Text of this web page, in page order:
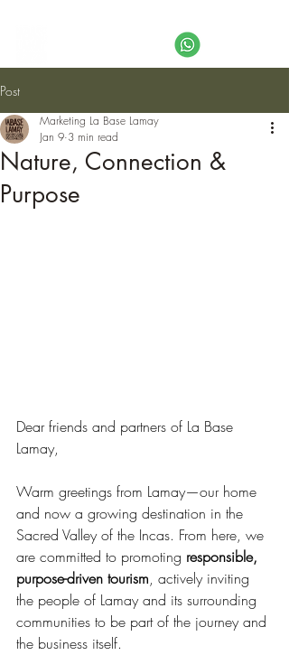
Post
Nature, Connection &
Purpose
Marketing La Base Lamay
Jan 9 3 min read
Dear friends and partners of La Base
Lamay,
Warm greetings from Lamay—our home
and now a growing destination in the
Sacred Valley of the Incas. From here, we
are committed to promoting responsible,
purpose-driven tourism, actively inviting
the people of Lamay and its surrounding
communities to be part of the journey and
the business itself.